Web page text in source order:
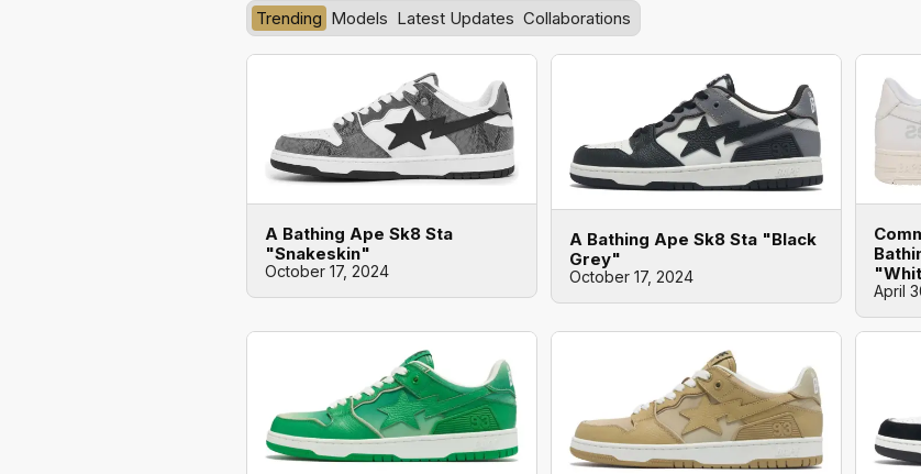
Trending Models Latest Updates Collaborations
A Bathing Ape Sk8 Sta
"Snakeskin"
October 17, 2024
A Bathing Ape Sk8 Sta "Black
Grey"
October 17, 2024
April